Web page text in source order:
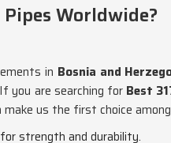
Worldwide?
in Bosnia and
you are searching for Best
us the first choice
strength and durability.